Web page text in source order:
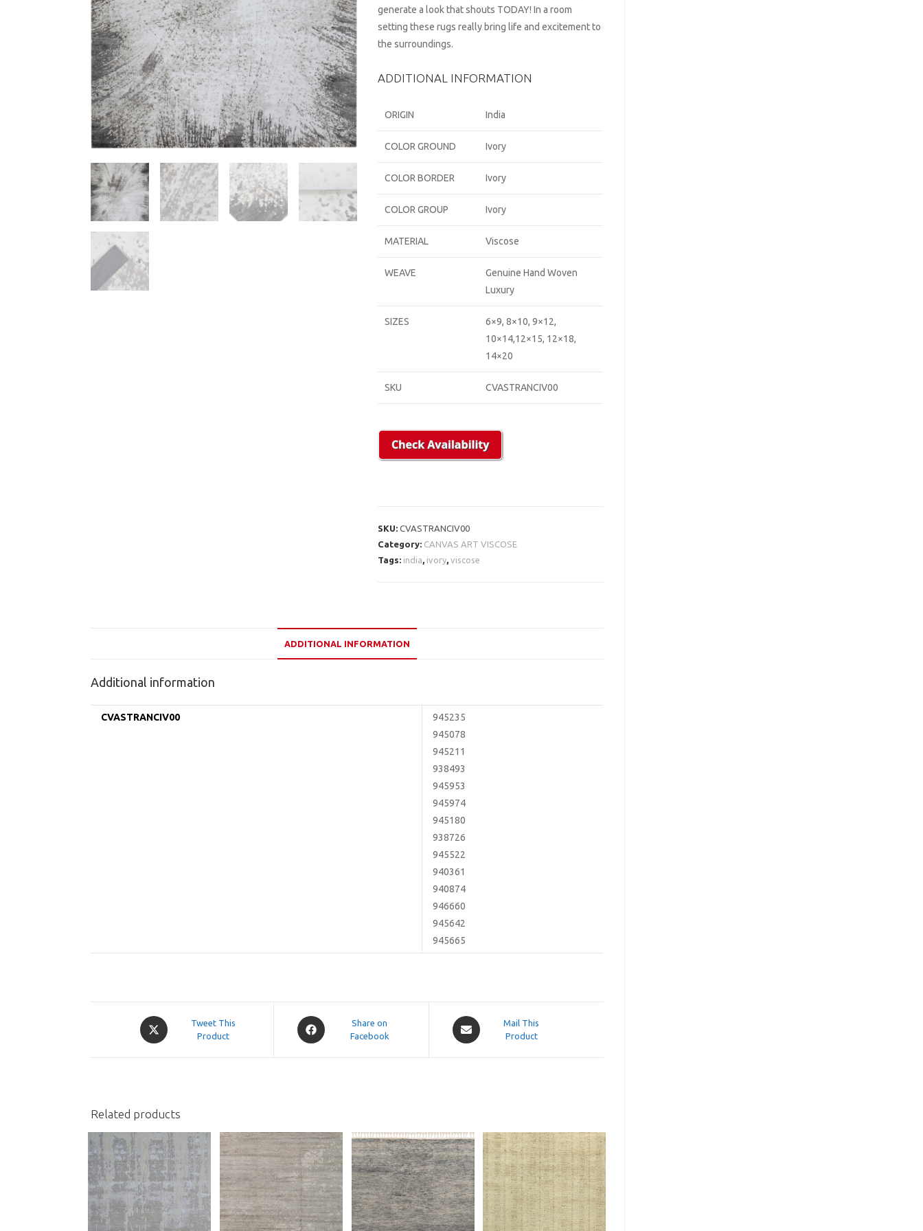
generate a look that shouts TODAY! In a room
setting these rugs really bring life and excitement to
the surroundings.
ADDITIONAL INFORMATION
ORIGIN India
COLOR GROUND Ivory
COLOR BORDER Ivory
COLOR GROUP Ivory
MATERIAL Viscose
WEAVE
Genuine Hand Woven
Luxury
SIZES
6×9, 8×10, 9×12,
10×14,12×15, 12×18,
14×20
SKU CVASTRANCIV00
SKU:CVASTRANCIV00
Category: CANVAS ART VISCOSE
Tags: india ivory ,viscose
ADDITIONAL INFORMATION
Additional information
CVASTRANCIV00
945235
945078
945211
938493
945953
945974
945180
938726
945522
940361
940874
946660
945642
945665
Opens
in
Tweet This
Product
Opens
in
Share on
Facebook
Opens
in
Mail This
Product
Related products